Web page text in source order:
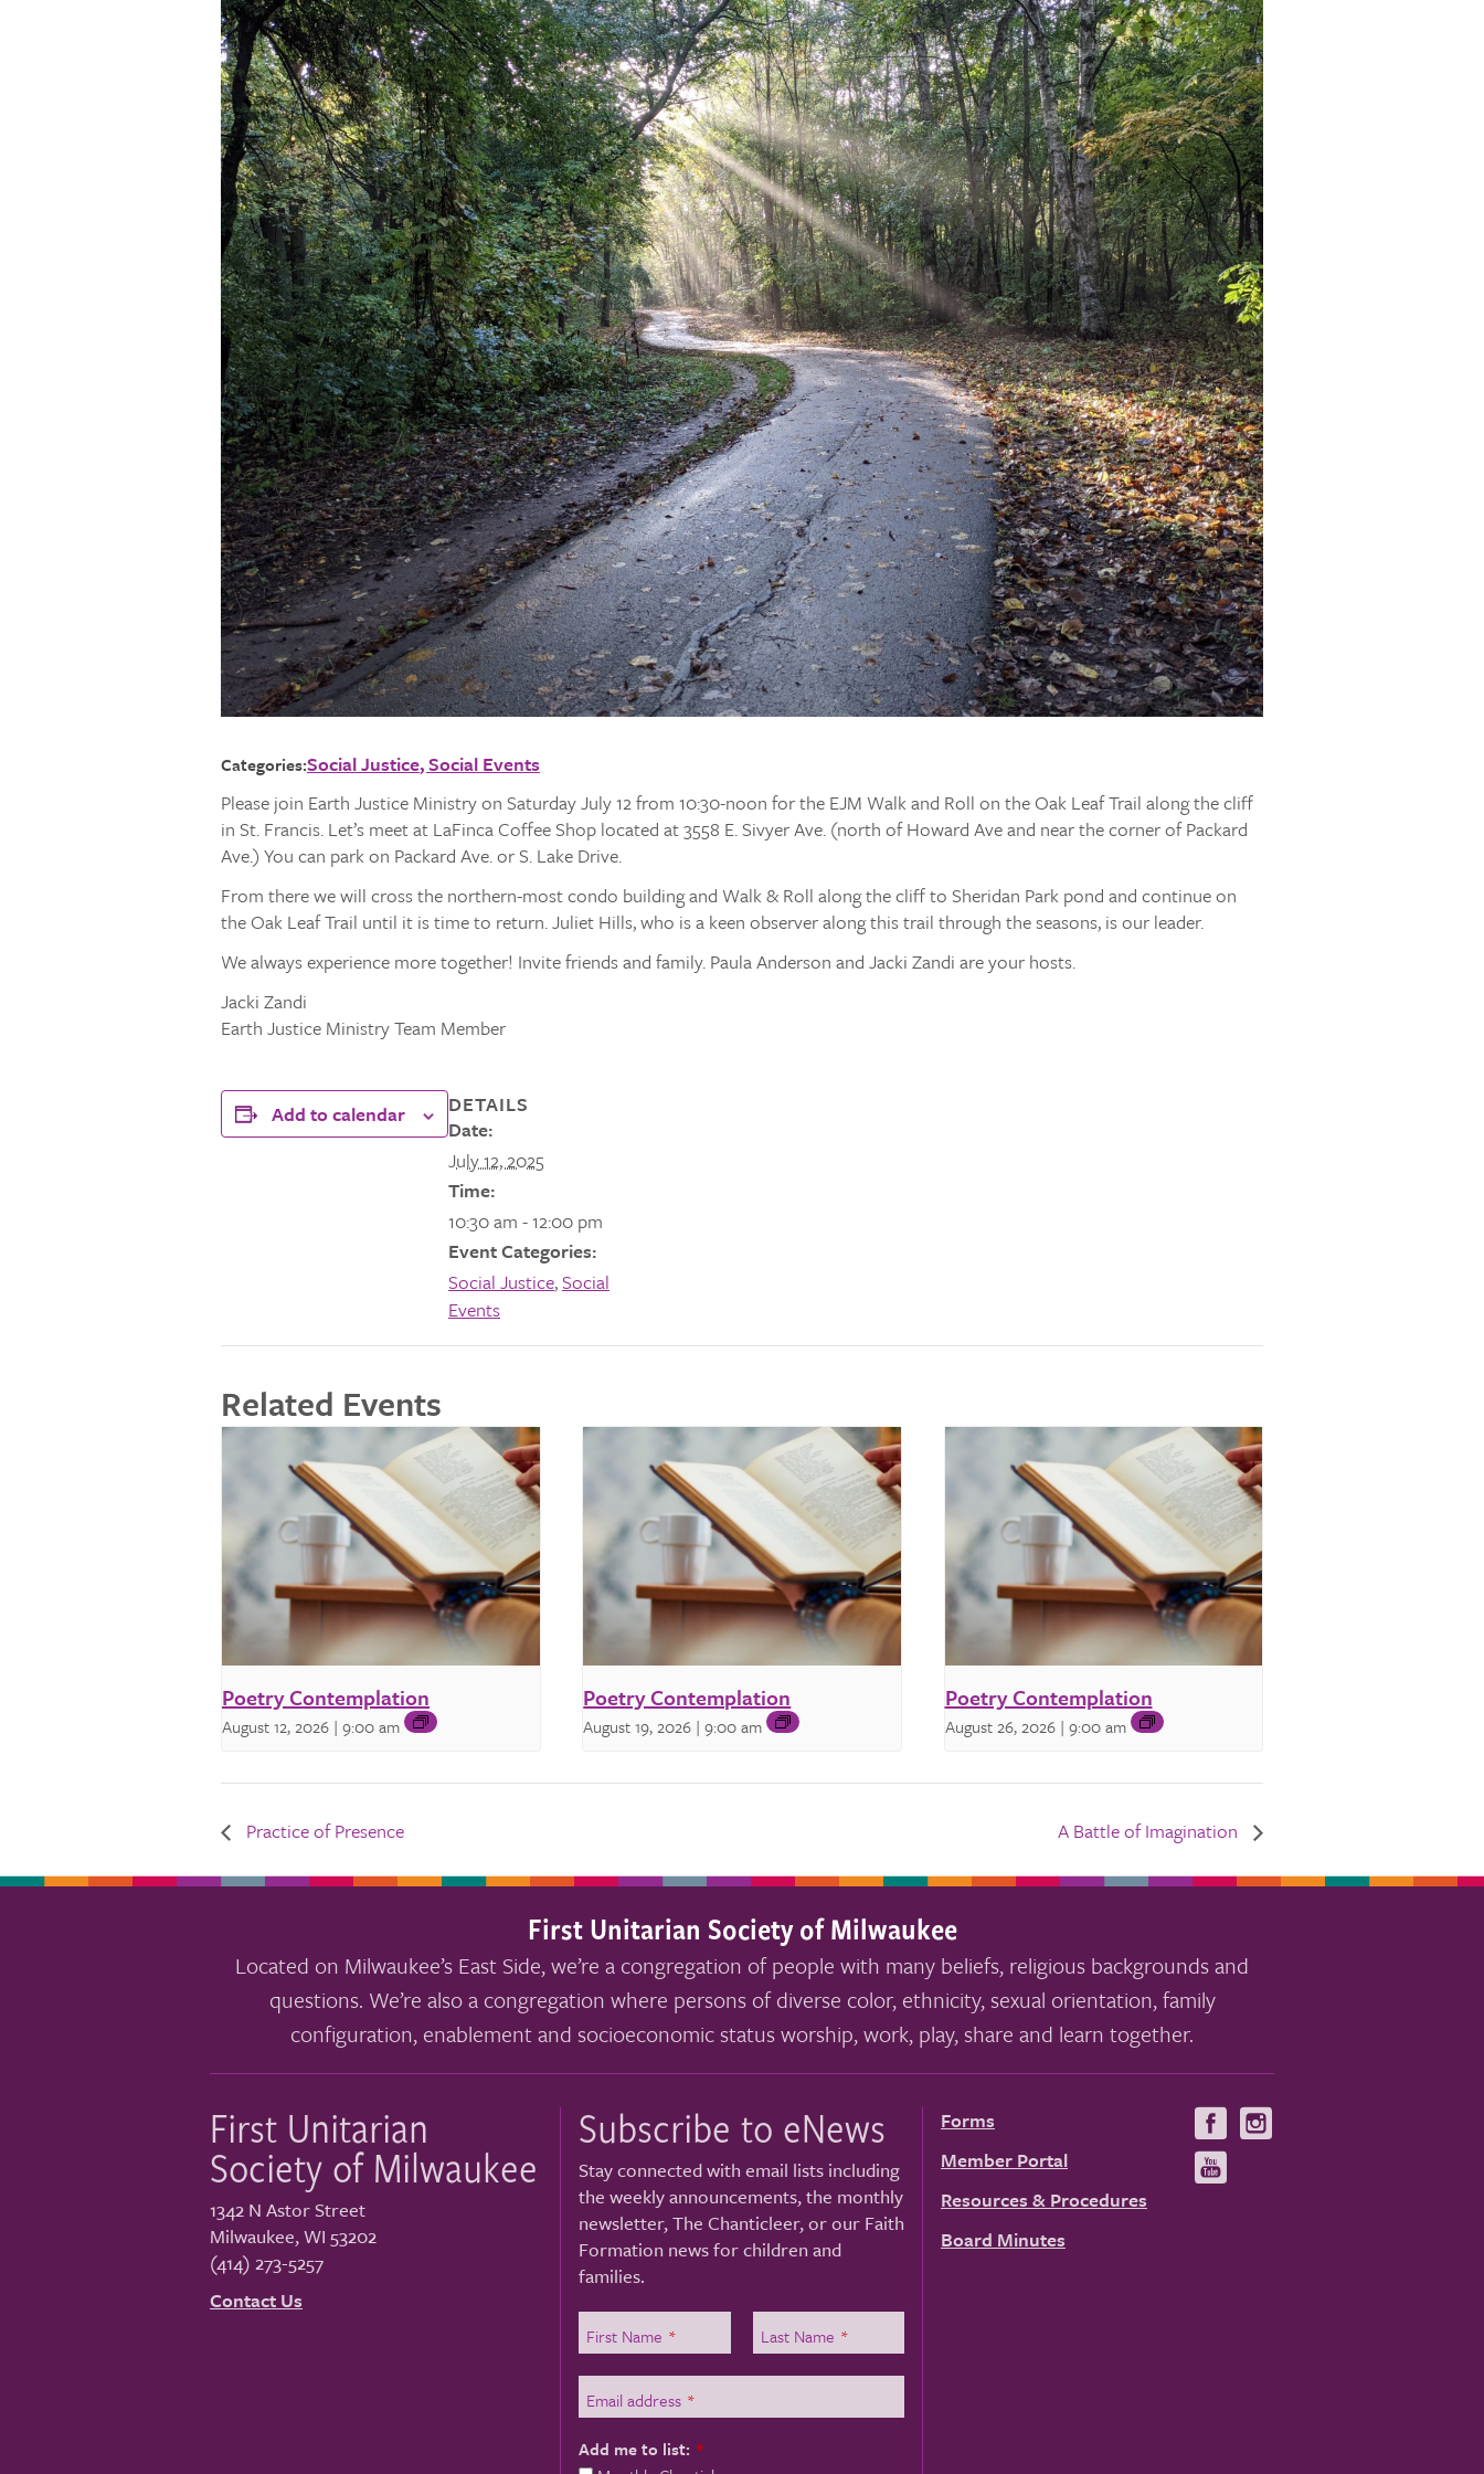
Categories:Social Justice Social Events
Please join Earth Justice Ministry on Saturday July 12 from 10:30-noon for the EJM Walk and Roll on the Oak Leaf Trail along the cliff
in St. Francis. Let’s meet at LaFinca Coffee Shop located at 3558 E. Sivyer Ave. (north of Howard Ave and near the corner of Packard
Ave.) You can park on Packard Ave. or S. Lake Drive.
From there we will cross the northern-most condo building and Walk & Roll along the cliff to Sheridan Park pond and continue on
the Oak Leaf Trail until it is time to return. Juliet Hills, who is a keen observer along this trail through the seasons, is our leader.
We always experience more together! Invite friends and family. Paula Anderson and Jacki Zandi are your hosts.
Jacki Zandi
Earth Justice Ministry Team Member
Add to calendar
DETAILS
Date:
July 12, 2025
Time:
10:30 am - 12:00 pm
Event Categories:
Social Justice,Social
Events
Related Events
Poetry Contemplation
August 12, 2026 | 9:00 am
Poetry Contemplation
August 19, 2026 | 9:00 am
Poetry Contemplation
August 26, 2026 | 9:00 am
Practice of Presence A Battle of Imagination
First Unitarian Society of Milwaukee
Located on Milwaukee’s East Side, we’re a congregation of people with many beliefs, religious backgrounds and
questions. We’re also a congregation where persons of diverse color, ethnicity, sexual orientation, family
configuration, enablement and socioeconomic status worship, work, play, share and learn together.
First Unitarian
Society of Milwaukee
1342 N Astor Street
Milwaukee,WI 53202
(414) 273-5257
Contact Us
Subscribe to eNews
Stay connected with email lists including
the weekly announcements, the monthly
newsletter, The Chanticleer, or our Faith
Formation news for children and
families.
First Name * Last Name *
Email address *
Add me to list: *
Forms
Member Portal
Resources & Procedures
Board Minutes
Visit
us
on